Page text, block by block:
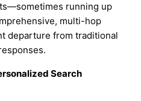
running up
multi-hop
departure from traditional
Search